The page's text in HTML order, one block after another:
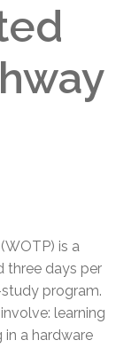
is a
three days per
program.
learning
in a hardware